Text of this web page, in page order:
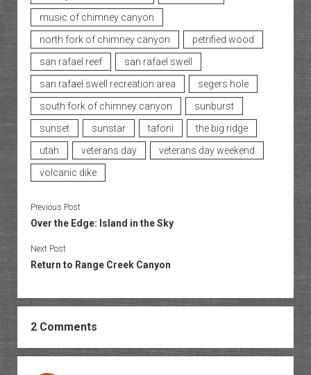
music of chimney canyon
north fork of chimney canyon
petrified wood
san rafael reef
san rafael swell
san rafael swell recreation area
segers hole
south fork of chimney canyon
sunburst
sunset
sunstar tafoni
the big ridge
utah
veterans day
veterans day weekend
volcanic dike
Previous Post
Over the Edge: Island in the Sky
Next Post
Return to Range Creek Canyon
2 Comments